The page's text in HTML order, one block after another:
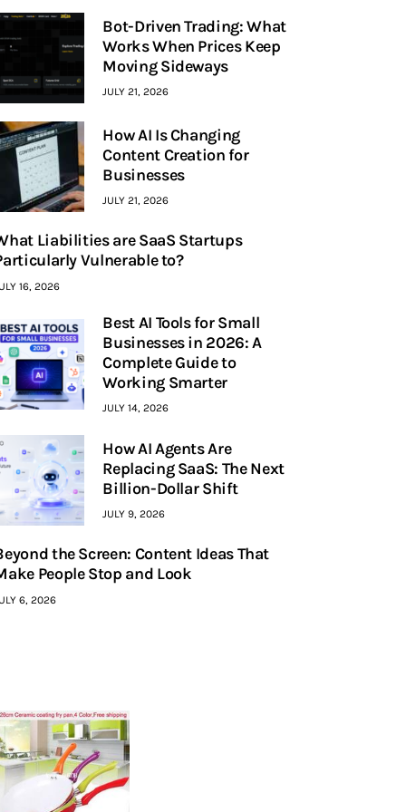
Bot-Driven Trading: What
Works When Prices Keep
Moving Sideways
JULY 21, 2026
How AI Is Changing
Content Creation for
Businesses
JULY 21, 2026
Liabilities are SaaS Startups
Vulnerable to?
16, 2026
Best AI Tools for Small
Businesses in 2026: A
Complete Guide to
Working Smarter
JULY 14, 2026
How AI Agents Are
Replacing SaaS: The Next
Billion-Dollar Shift
JULY 9, 2026
the Screen: Content Ideas That
People Stop and Look
6, 2026